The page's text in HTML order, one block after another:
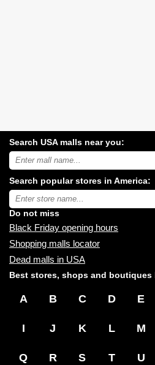
Search USA malls near you:
Search
USA
malls
near
you:
Search popular stores in America:
Type
store
name:
Do not miss
Black Friday opening hours
Shopping malls locator
Dead malls in USA
Best stores, shops and boutiques
A B C D E
I J K L M
Q R S T U